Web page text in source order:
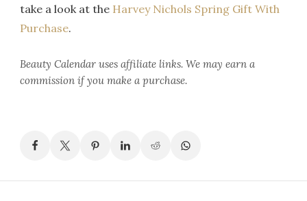
take a look at the Harvey Nichols Spring Gift With
Purchase.
Beauty Calendar uses affiliate links. We may earn a
commission if you make a purchase.